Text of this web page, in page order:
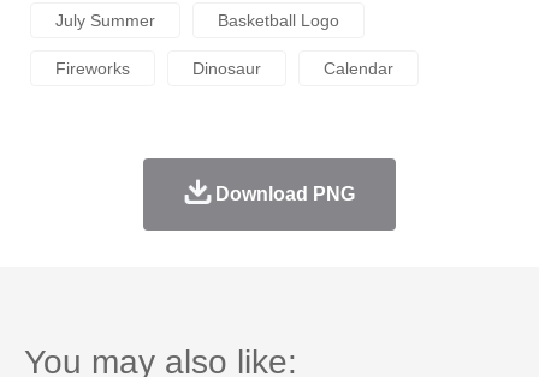
July Summer Basketball Logo
Fireworks Dinosaur Calendar
Download PNG
You may also like: